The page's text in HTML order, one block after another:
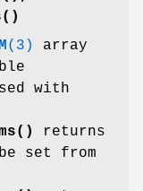
(3)
array
with
returns
set from